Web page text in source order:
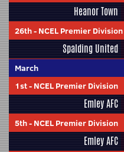
Heanor Town
26th- NCEL Premier Division
Spalding United
March
1st- NCEL Premier Division
Emley AFC
5th- NCEL Premier Division
Emley AFC